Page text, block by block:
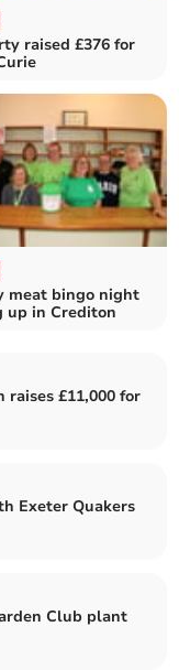
raised £376 for
meat bingo night
up in Crediton
raises £11,000 for
Exeter Quakers
Club plant